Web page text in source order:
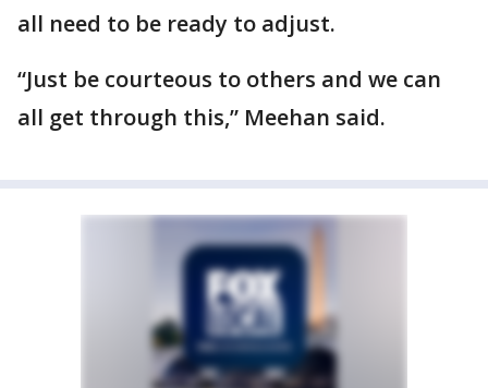
all need to be ready to adjust.
“Just be courteous to others and we can
all get through this,” Meehan said.